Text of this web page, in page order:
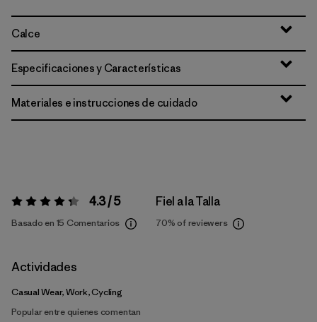
Calce
Especificaciones y Características
Materiales e instrucciones de cuidado
Valoración:4.3 / 5 4.3 / 5
Basado en 15 Comentarios
Fiel a la Talla
70% of reviewers
Actividades
Casual Wear, Work, Cycling
Popular entre quienes comentan